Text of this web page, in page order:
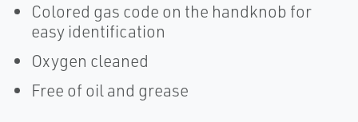
Colored gas code on the handknob for
easy identification
Oxygen cleaned
Free of oil and grease